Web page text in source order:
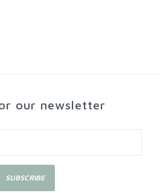
our newsletter
SUBSCRIBE